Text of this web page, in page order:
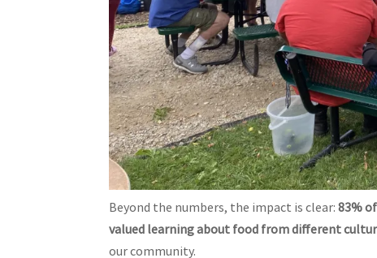
Beyond the numbers, the impact is clear:83%
valued learning about food from different
our community.